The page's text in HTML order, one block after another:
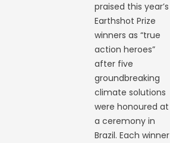
praised this year’s
Earthshot Prize
winners as “true
action heroes”
after five
groundbreaking
climate solutions
were honoured at
a ceremony in
Brazil. Each winner